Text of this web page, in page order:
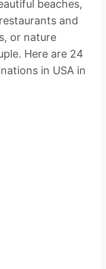
beaches,
and
or nature
Here are 24
in USA in